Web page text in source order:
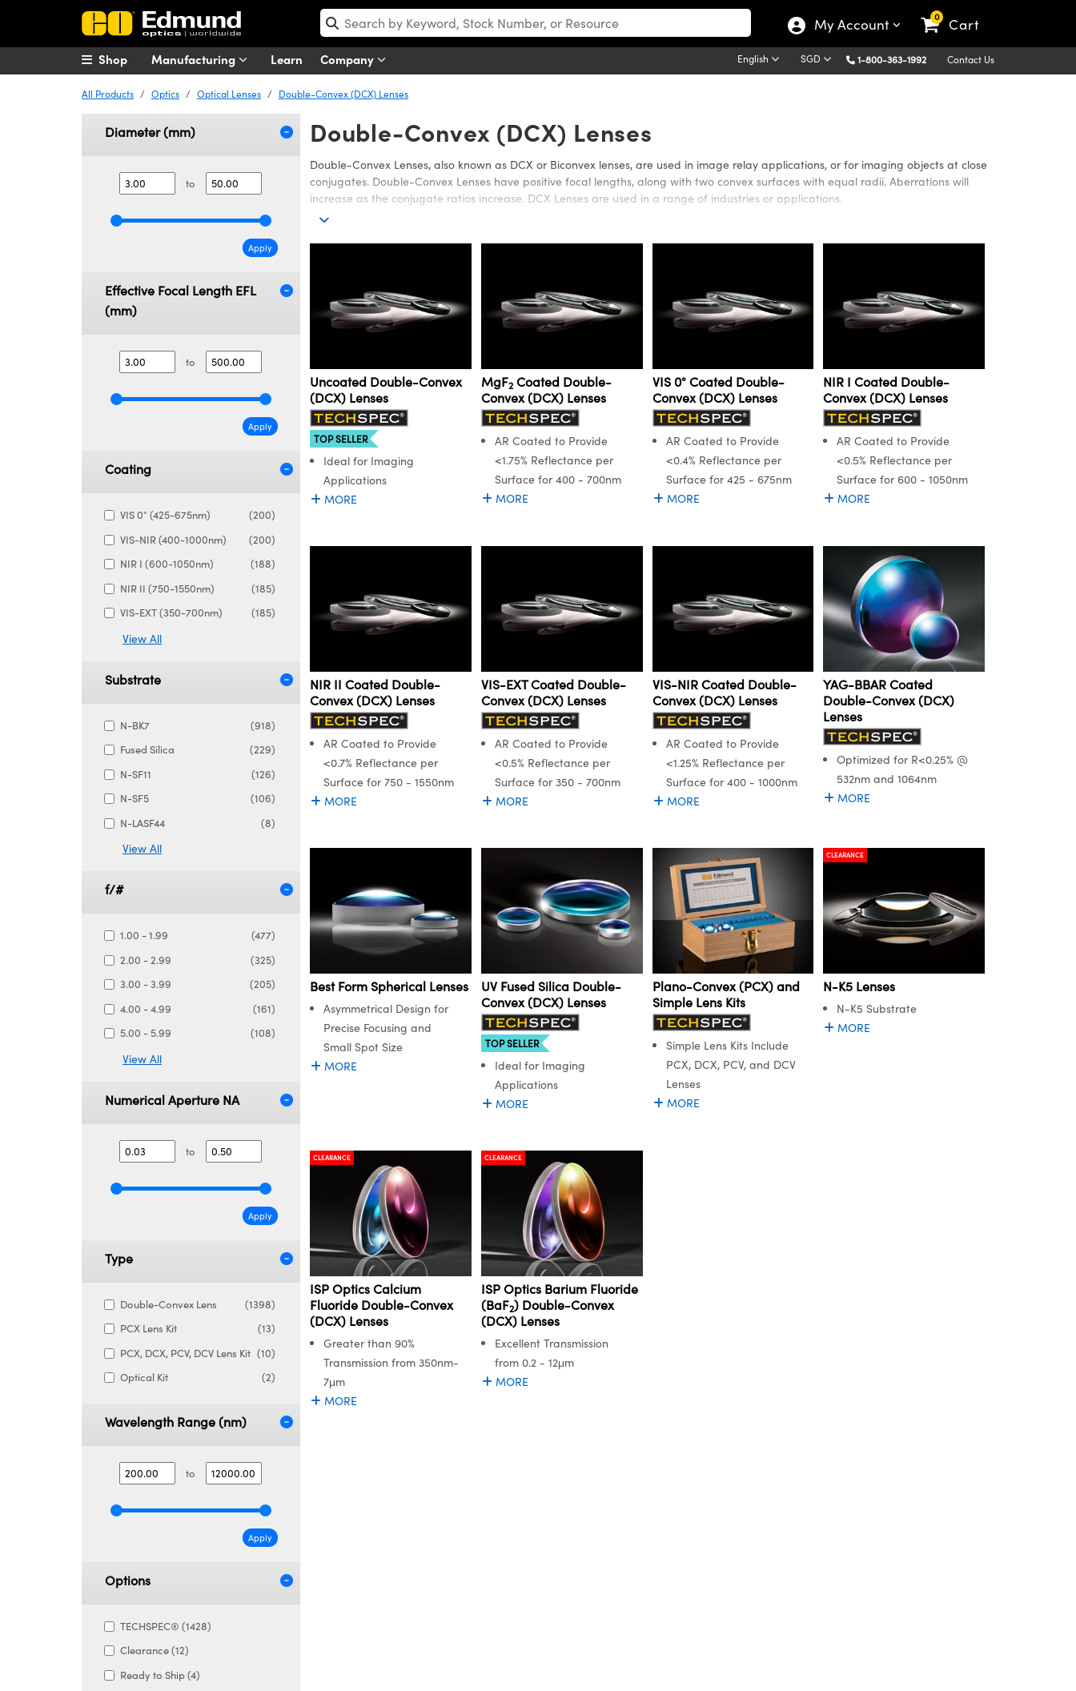
My Account 0 Cart
Manufacturing Learn Company English SGD 1-800-363-1992 Contact Us
Shop
All Products Optics Optical Lenses Double-Convex (DCX) Lenses
Diameter (mm)
to
Apply
Effective Focal Length EFL
(mm)
to
Apply
Coating
VIS 0° (425-675nm)
(200)
VIS-NIR (400-1000nm)
(200)
NIR I (600-1050nm)
(188)
NIR II (750-1550nm)
(185)
VIS-EXT (350-700nm)
(185)
View All
Substrate
N-BK7
(918)
Fused Silica
(229)
N-SF11
(126)
N-SF5
(106)
N-LASF44
(8)
View All
f/#
1.00 - 1.99
(477)
2.00 - 2.99
(325)
3.00 - 3.99
(205)
4.00 - 4.99
(161)
5.00 - 5.99
(108)
View All
Numerical Aperture NA
to
Apply
Type
Double-Convex Lens
(1398)
PCX Lens Kit
(13)
PCX, DCX, PCV, DCV Lens Kit (10)
Optical Kit
(2)
Wavelength Range (nm)
to
Apply
Options
TECHSPEC® (1428)
Clearance (12)
Ready to Ship (4)
Double-Convex (DCX) Lenses
Double-Convex Lenses, also known as DCX or Biconvex lenses, are used in image relay applications, or for imaging objects at close
conjugates. Double-Convex Lenses have positive focal lengths, along with two convex surfaces with equal radii. Aberrations will
increase as the conjugate ratios increase. DCX Lenses are used in a range of industries or applications.
Edmund Optics offers a wide variety of Double-Convex Lenses in a range of substrates or anti-reflection coatings for maximum
performance in the Ultraviolet (UV), Visible, or Infrared (IR). Anti-reflection coatings include UV-AR, UV-VIS, MgF2, VIS 0°, VIS-NIR, NIR
(UV) illumination. Calcium Fluoride (CaF
) offers a very wide transmission range of 350nm - 7μm. Edmund Optics’ Double-Convex
Lenses are available in a wide range of diameters or focal lengths.
Uncoated Double-Convex
(DCX) Lenses
TOP SELLER
Ideal for Imaging
Applications
MORE
MgF2Coated Double-
Convex (DCX) Lenses
AR Coated to Provide
<1.75% Reflectance per
Surface for 400 - 700nm
MORE
VIS 0° Coated Double-
Convex (DCX) Lenses
AR Coated to Provide
<0.4% Reflectance per
Surface for 425 - 675nm
MORE
NIR I Coated Double-
Convex (DCX) Lenses
AR Coated to Provide
<0.5% Reflectance per
Surface for 600 - 1050nm
MORE
NIR II Coated Double-
Convex (DCX) Lenses
AR Coated to Provide
<0.7% Reflectance per
Surface for 750 - 1550nm
MORE
VIS-EXT Coated Double-
Convex (DCX) Lenses
AR Coated to Provide
<0.5% Reflectance per
Surface for 350 - 700nm
MORE
VIS-NIR Coated Double-
Convex (DCX) Lenses
AR Coated to Provide
<1.25% Reflectance per
Surface for 400 - 1000nm
MORE
YAG-BBAR Coated
Double-Convex (DCX)
Lenses
Optimized for R<0.25% @
532nm and 1064nm
MORE
Best Form Spherical Lenses
Asymmetrical Design for
Precise Focusing and
Small Spot Size
MORE
UV Fused Silica Double-
Convex (DCX) Lenses
TOP SELLER
Ideal for Imaging
Applications
MORE
Plano-Convex (PCX) and
Simple Lens Kits
Simple Lens Kits Include
PCX, DCX, PCV, and DCV
Lenses
MORE
CLEARANCE
N-K5 Lenses
N-K5 Substrate
MORE
CLEARANCE
ISP Optics Calcium
Fluoride Double-Convex
(DCX) Lenses
Greater than 90%
Transmission from 350nm-
7μm
MORE
CLEARANCE
ISP Optics Barium Fluoride
(BaF2) Double-Convex
(DCX) Lenses
Excellent Transmission
from 0.2 - 12μm
MORE